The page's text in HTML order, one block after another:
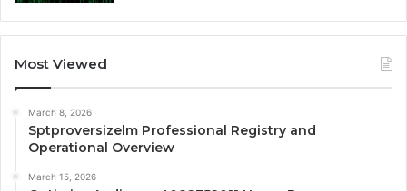
Most Viewed
March 8, 2026
Sptproversizelm Professional Registry and
Operational Overview
March 15, 2026